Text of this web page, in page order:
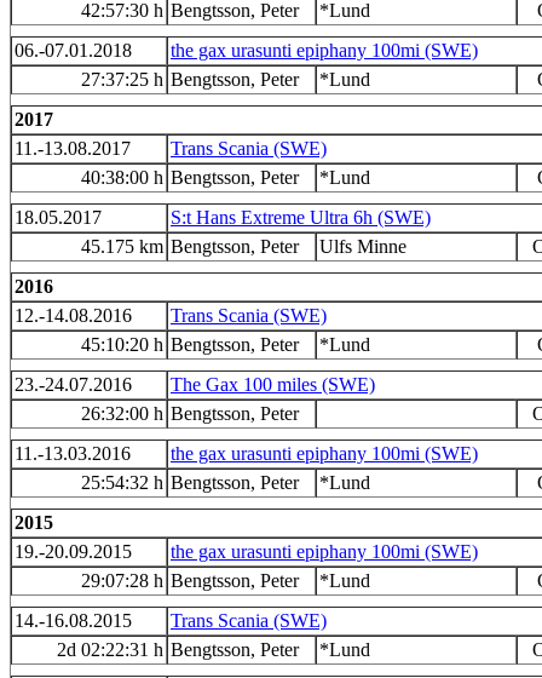
42:57:30 h Bengtsson, Peter *Lund
06.-07.01.2018
the gax urasunti epiphany 100mi (SWE)
27:37:25 h Bengtsson, Peter *Lund
2017
11.-13.08.2017
Trans Scania (SWE)
40:38:00 h Bengtsson, Peter *Lund
18.05.2017
S:t Hans Extreme Ultra 6h (SWE)
45.175 km Bengtsson, Peter Ulfs Minne
2016
12.-14.08.2016
Trans Scania (SWE)
45:10:20 h Bengtsson, Peter *Lund
23.-24.07.2016
The Gax 100 miles (SWE)
26:32:00 h Bengtsson, Peter
11.-13.03.2016
the gax urasunti epiphany 100mi (SWE)
25:54:32 h Bengtsson, Peter *Lund
2015
19.-20.09.2015
the gax urasunti epiphany 100mi (SWE)
29:07:28 h Bengtsson, Peter *Lund
14.-16.08.2015
Trans Scania (SWE)
2d 02:22:31 h Bengtsson, Peter *Lund